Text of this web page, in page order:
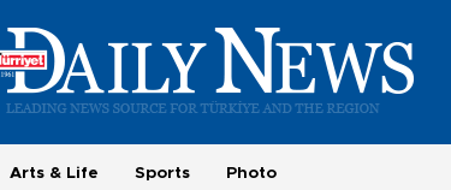
Arts & Life Sports Photo